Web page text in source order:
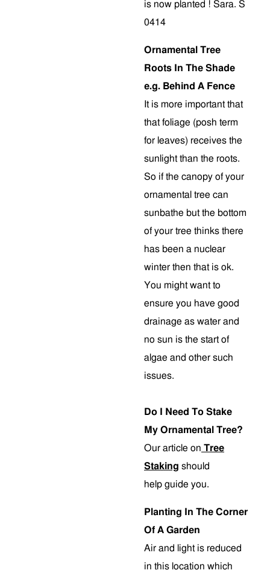
is now planted ! Sara. S
0414
Ornamental Tree
Roots In The Shade
e.g. Behind A Fence
It is more important that
that foliage (posh term
for leaves) receives the
sunlight than the roots.
So if the canopy of your
ornamental tree can
sunbathe but the bottom
of your tree thinks there
has been a nuclear
winter then that is ok.
You might want to
ensure you have good
drainage as water and
no sun is the start of
algae and other such
issues.
Do I Need To Stake
My Ornamental Tree?
Our article on Tree
Staking should
help guide you.
Planting In The Corner
Of A Garden
Air and light is reduced
in this location which